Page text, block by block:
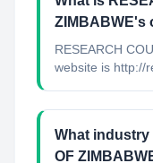
ZIMBABWE's
RESEARCH
website is http://
What industry
OF